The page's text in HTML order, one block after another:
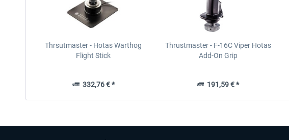
Thrsutmaster - Hotas Warthog
Flight Stick
332,76 € *
Thrustmaster - F-16C Viper Hotas
Add-On Grip
191,59 € *